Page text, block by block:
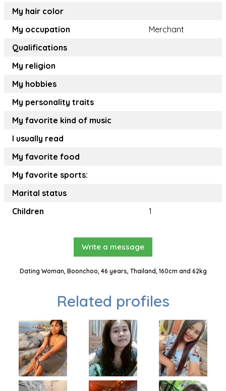
My hair color
My occupation
Merchant
Qualifications
My religion
My hobbies
My personality traits
My favorite kind of music
I usually read
My favorite food
My favorite sports:
Marital status
Children
1
Write a message
Dating Woman, Boonchoo, 46 years, Thailand, 160cm and 62kg
Related profiles